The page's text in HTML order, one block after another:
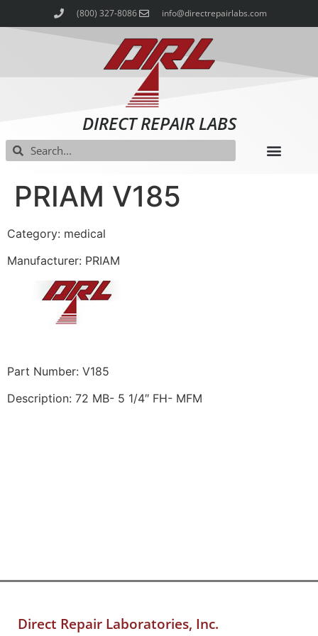
(800) 327-8086 info@directrepairlabs.com
DIRECT REPAIR LABS
PRIAM V185
Category: medical
Manufacturer: PRIAM
Part Number: V185
Description: 72 MB- 5 1/4″ FH- MFM
Direct Repair Laboratories, Inc.